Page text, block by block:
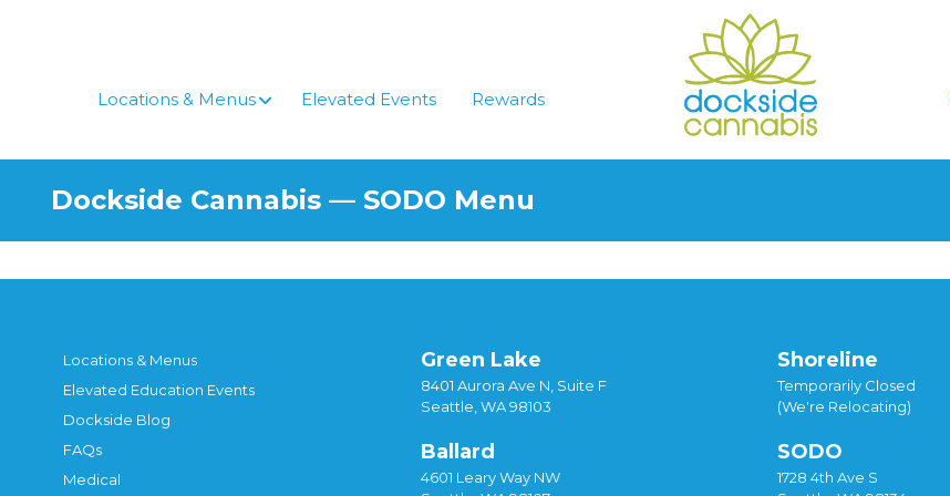
Locations & Menus
Elevated Events Rewards
Dockside Cannabis — SODO Menu
Locations & Menus
Elevated Education Events
Dockside Blog
FAQs
Medical
Green Lake
8401 Aurora Ave N, Suite F
Seattle, WA 98103
Ballard
4601 Leary Way NW
Shoreline
Temporarily Closed
(We're Relocating)
SODO
1728 4th Ave S